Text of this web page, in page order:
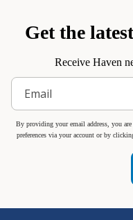
Get the
Receive Haven
By providing your email address, you
preferences via your account or by